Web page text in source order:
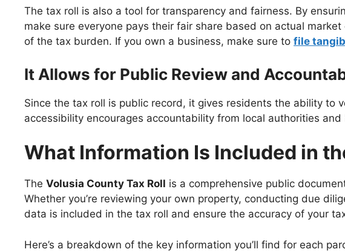
The tax roll is also a tool for transparency and fairness. By
make sure everyone pays their fair share based on actual
of the tax burden. If you own a business, make sure to file
It Allows for Public Review and
Since the tax roll is public record, it gives residents the ability to
accessibility encourages accountability from local authorities
What Information Is Included in
The Volusia County Tax Roll is a comprehensive public
Whether you’re reviewing your own property, conducting due
data is included in the tax roll and ensure the accuracy of your
Here’s a breakdown of the key information you’ll find for each